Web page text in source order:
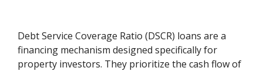
Debt Service Coverage Ratio (DSCR) loans are a
financing mechanism designed specifically for
property investors. They prioritize the cash flow of